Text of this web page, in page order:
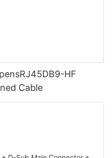
HF
Cable